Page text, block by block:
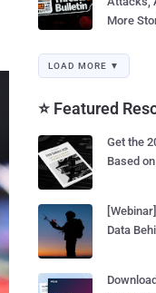
More
LOAD MORE ▼
⭐ Featured
Get the
Based
Data